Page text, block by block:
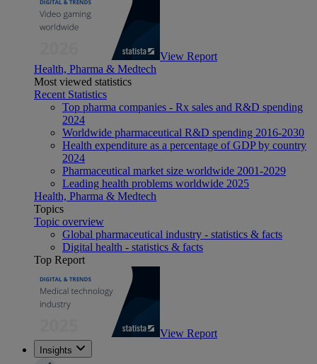
View Report
Health, Pharma & Medtech
Most viewed statistics
Recent Statistics
Top pharma companies - Rx sales and R&D spending
2024
Worldwide pharmaceutical R&D spending 2016-2030
Health expenditure as a percentage of GDP by country
2024
Pharmaceutical market size worldwide 2001-2029
Leading health problems worldwide 2025
Health, Pharma & Medtech
Topics
Topic overview
Global pharmaceutical industry - statistics & facts
Digital health - statistics & facts
Top Report
View Report
Insights